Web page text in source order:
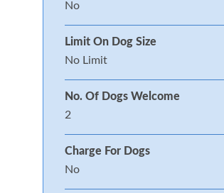
No
Limit On Dog Size
No Limit
No. Of Dogs Welcome
2
Charge For Dogs
No